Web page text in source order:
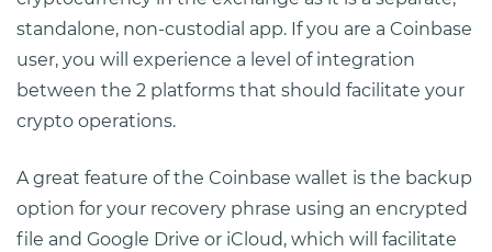
standalone, non-custodial app. If you are a Coinbase
user, you will experience a level of integration
between the 2 platforms that should facilitate your
crypto operations.
A great feature of the Coinbase wallet is the backup
option for your recovery phrase using an encrypted
file and Google Drive or iCloud, which will facilitate